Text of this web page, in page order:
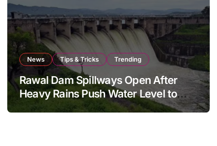
News Tips & Tricks Trending
Rawal Dam Spillways Open After
Heavy Rains Push Water Level to
Maximum Capacity